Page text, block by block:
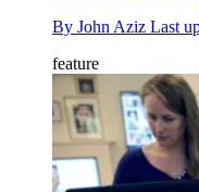
By John Aziz Last
feature